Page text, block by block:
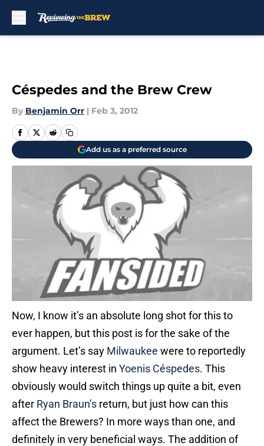
Céspedes and the Brew Crew
By Benjamin Orr | Feb 3, 2012
Add us as a preferred source
Now, I know it’s an absolute long shot for this to
ever happen, but this post is for the sake of the
argument. Let’s say Milwaukee were to reportedly
show heavy interest in Yoenis Céspedes. This
obviously would switch things up quite a bit, even
after Ryan Braun’s return, but just how can this
affect the Brewers? In more ways than one, and
definitely in very beneficial ways. The addition of